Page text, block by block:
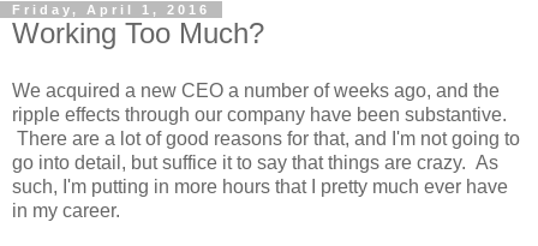
Friday, April 1, 2016
Working Too Much?
We acquired a new CEO a number of weeks ago, and the
ripple effects through our company have been substantive.
There are a lot of good reasons for that, and I'm not going to
go into detail, but suffice it to say that things are crazy. As
such, I'm putting in more hours that I pretty much ever have
in my career.